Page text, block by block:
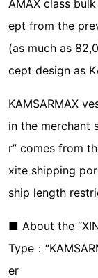
AMAX class
ept from the
(as much as
cept design as
KAMSARMAX
in the merchant
r” comes from
xite shipping
ship length
■ About the
Type：
er